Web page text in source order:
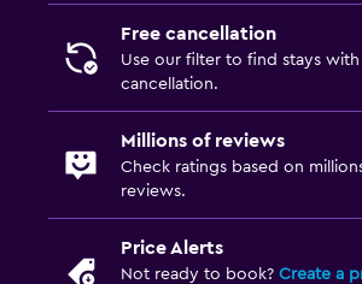
Free cancellation
Use our filter to find stays
cancellation.
Millions of reviews
Check ratings based on
reviews.
Price Alerts
Not ready to book? Create a